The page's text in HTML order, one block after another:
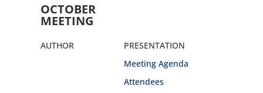
OCTOBER
MEETING
AUTHOR
PRESENTATION
Meeting Agenda
Attendees